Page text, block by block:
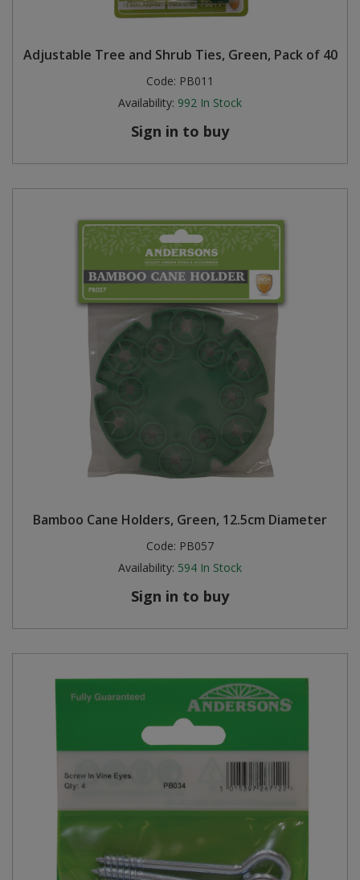
Adjustable Tree and Shrub Ties, Green, Pack of 40
Code: PB011
Availability: 992 In Stock
Sign in to buy
Bamboo Cane Holders, Green, 12.5cm Diameter
Code: PB057
Availability: 594 In Stock
Sign in to buy